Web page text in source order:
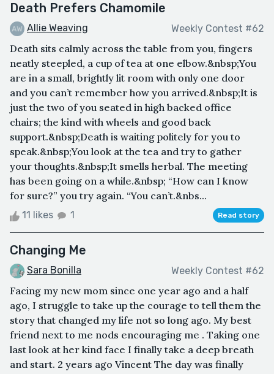
Death Prefers Chamomile
Allie Weaving Weekly Contest #62
Death sits calmly across the table from you, fingers
neatly steepled, a cup of tea at one elbow.&nbsp;You
are in a small, brightly lit room with only one door
and you can’t remember how you arrived.&nbsp;It is
just the two of you seated in high backed office
chairs; the kind with wheels and good back
support.&nbsp;Death is waiting politely for you to
speak.&nbsp;You look at the tea and try to gather
your thoughts.&nbsp;It smells herbal. The meeting
has been going on a while.&nbsp; “How can I know
for sure?” you try again. “You can’t.&nbs...
11 likes 1 Read story
Changing Me
Sara Bonilla Weekly Contest #62
Facing my new mom since one year ago and a half
ago, I struggle to take up the courage to tell them the
story that changed my life not so long ago. My best
friend next to me nods encouraging me . Taking one
last look at her kind face I finally take a deep breath
and start. 2 years ago Vincent The day was finally